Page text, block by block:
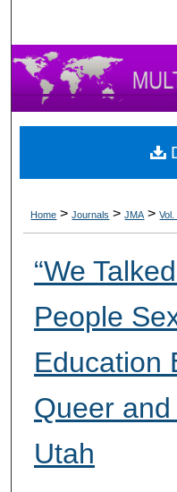
Home > Journals > JMA > Vol.
“We
People
Education
Queer and
Utah